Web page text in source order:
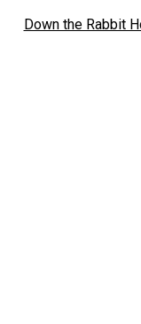
Down the Rabbit